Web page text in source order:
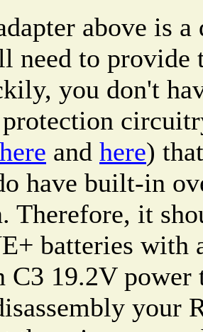
above is
need to
you don't
here and here)
have built-in
Therefore, it
batteries with
C3 19.2V
your